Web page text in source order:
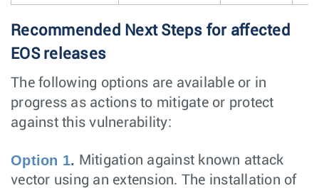
Recommended Next Steps for affected
EOS releases
The following options are available or in
progress as actions to mitigate or protect
against this vulnerability:
Option 1. Mitigation against known attack
vector using an extension. The installation of